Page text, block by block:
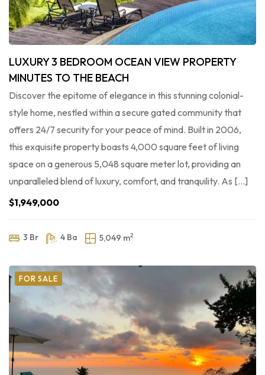
LUXURY 3 BEDROOM OCEAN VIEW PROPERTY
MINUTES TO THE BEACH
Discover the epitome of elegance in this stunning colonial-
style home, nestled within a secure gated community that
offers 24/7 security for your peace of mind. Built in 2006,
this exquisite property boasts 4,000 square feet of living
space on a generous 5,048 square meter lot, providing an
unparalleled blend of luxury, comfort, and tranquility. As […]
$1,949,000
3 Br 4 Ba 5,049 m2
FOR SALE